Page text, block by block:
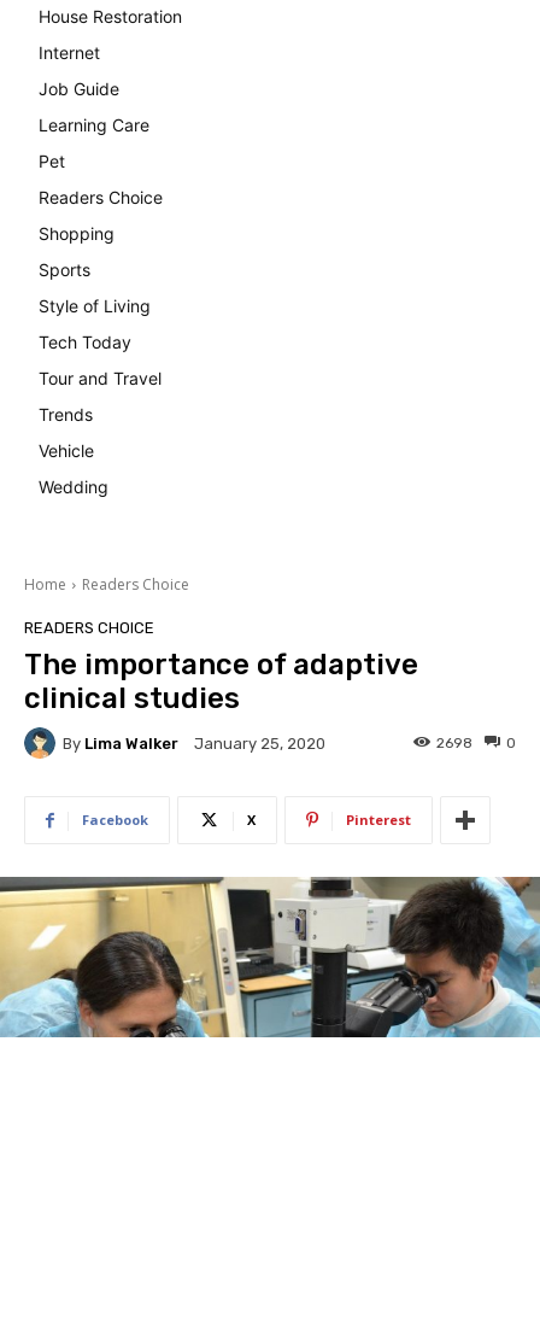
House Restoration
Internet
Job Guide
Learning Care
Pet
Readers Choice
Shopping
Sports
Style of Living
Tech Today
Tour and Travel
Trends
Vehicle
Wedding